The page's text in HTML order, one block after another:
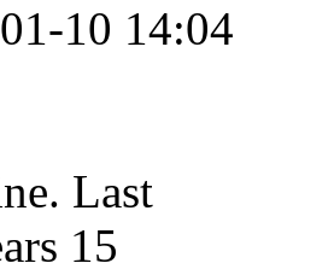
10 14:04